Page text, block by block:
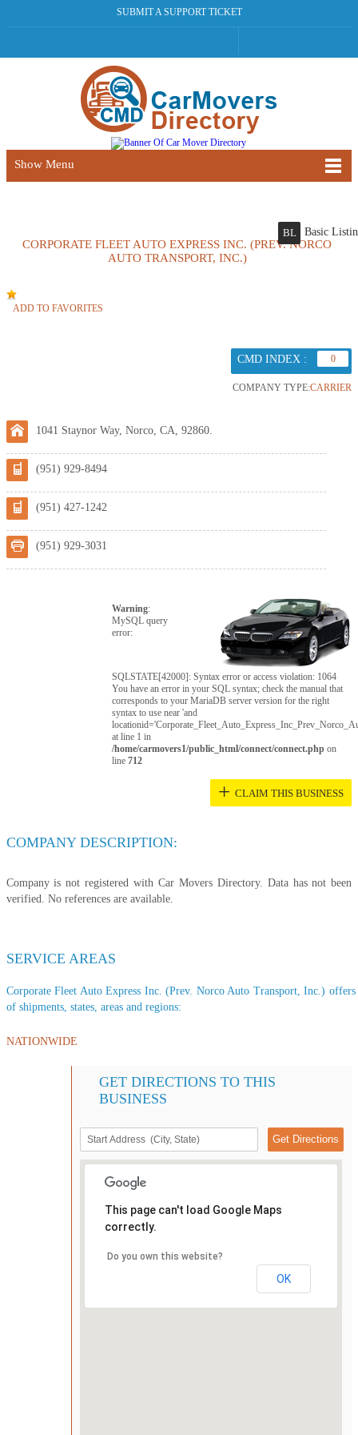
SUBMIT A SUPPORT TICKET
Show Menu
CORPORATE FLEET AUTO EXPRESS INC. (PREV. NORCO
AUTO TRANSPORT, INC.)
BL Basic
ADD TO FAVORITES
CMD INDEX : 0
COMPANY TYPE:CARRIER
1041 Staynor Way, Norco, CA, 92860.
(951) 929-8494
(951) 427-1242
(951) 929-3031
Warning:
MySQL query
error:
SQLSTATE[42000]: Syntax error or access violation: 1064
You have an error in your SQL syntax; check the manual that
corresponds to your MariaDB server version for the right
syntax to use near 'and
at line 1 in
/home/carmovers1/public_html/connect/connect.php on
line712
+ CLAIM THIS BUSINESS
COMPANY DESCRIPTION:
Company is not registered with Car Movers Directory. Data has not been
verified. No references are available.
SERVICE AREAS
Corporate Fleet Auto Express Inc. (Prev. Norco Auto Transport, Inc.) offers
of shipments, states, areas and regions:
NATIONWIDE
GET DIRECTIONS TO THIS
BUSINESS
This page can't load Google Maps
correctly.
Do you own this website?
OK